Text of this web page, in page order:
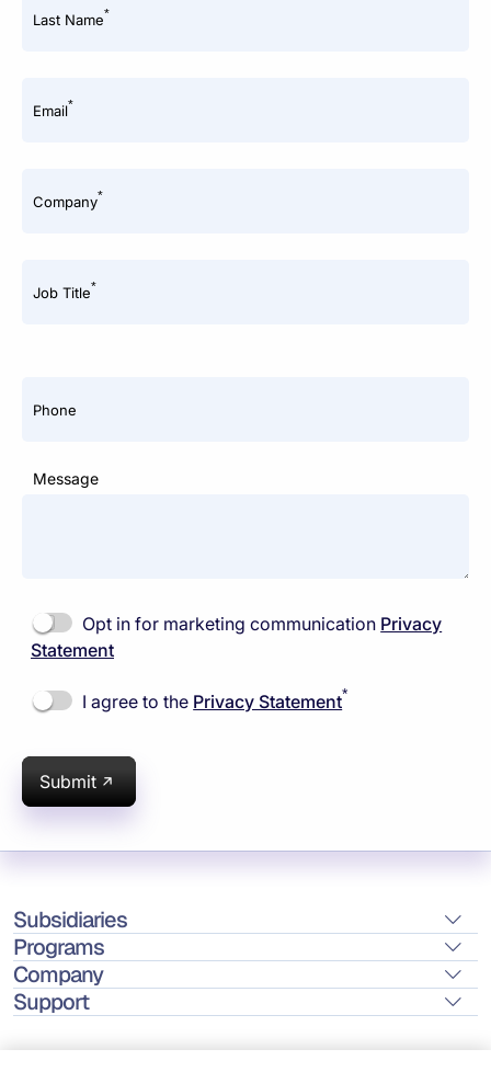
Last Name*
Email*
Company*
Job Title*
Phone
Message
Opt in for marketing communication Privacy
Statement
I agree to the Privacy Statement*
Submit
Subsidiaries
Programs
Company
Support